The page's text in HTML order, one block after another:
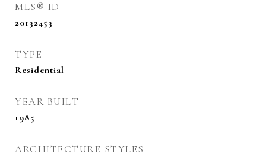
MLS® ID
20132453
TYPE
Residential
YEAR BUILT
1985
ARCHITECTURE STYLES